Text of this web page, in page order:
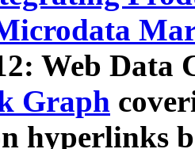
Web Data
Graph
hyperlinks